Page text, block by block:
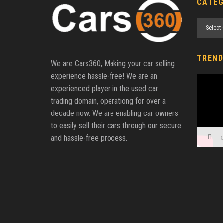
We are Cars360, Making your car selling
experience hassle-free! We are an
experienced player in the used car
trading domain, operationg for over a
decade now. We are enabling car owners
to easily sell their cars through our secure
and hassle-free process.